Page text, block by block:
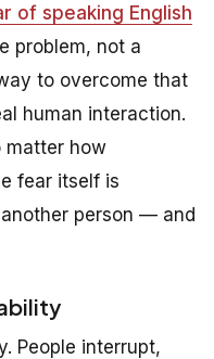
of speaking English
problem, not a
to overcome that
human interaction.
matter how
fear itself is
person — and
People interrupt,